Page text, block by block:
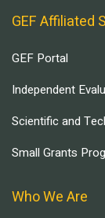
GEF Affiliated
GEF Portal
Independent
Scientific and
Small Grants
Who We Are